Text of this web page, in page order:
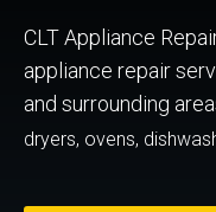
CLT Appliance
appliance repair
and surrounding
dryers, ovens,